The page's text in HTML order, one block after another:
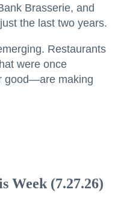
Brasserie, and
the last two years.
Restaurants
were once
good—are making
Week (7.27.26)